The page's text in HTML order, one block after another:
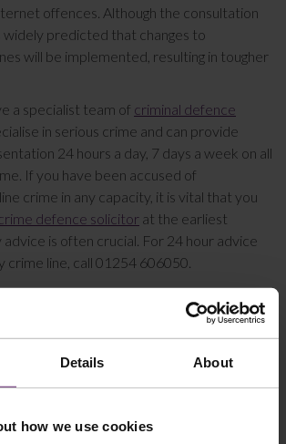
Details About
how we use cookies
offences. Although the consultation
widely predicted that changes to
will be implemented, resulting in tougher
a specialist team of criminal defence
in serious crime and can provide
24 hours a day, 7 days a week on all
If you have been accused of
crime in any capacity, it is vital that you
defence solicitor at the earliest
is often crucial. For 24 hour advice
crime line, call 01254 606050.
information only and does not
advice. We recommend seeking
before taking any action on the
please feel free to contact us